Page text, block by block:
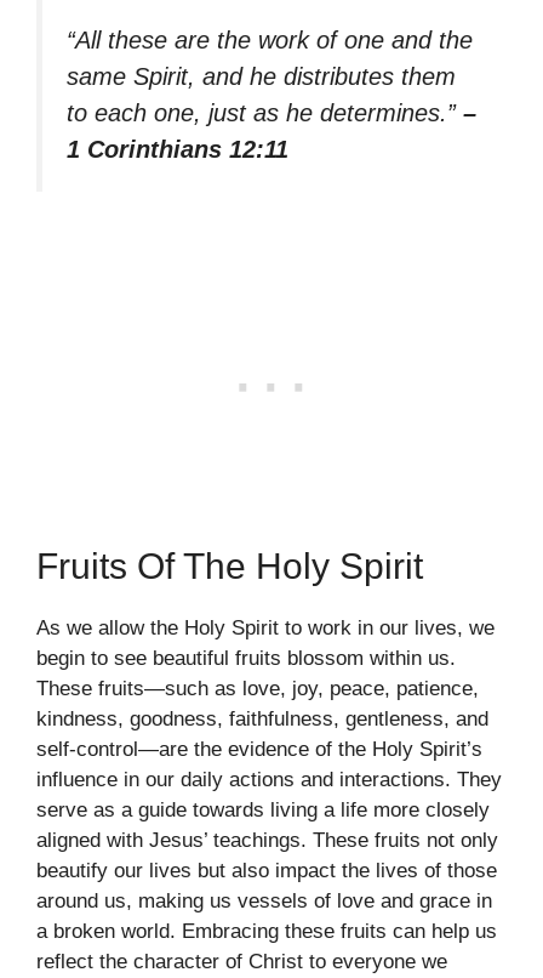
“All these are the work of one and the
same Spirit, and he distributes them
to each one, just as he determines.” –
1 Corinthians 12:11
Fruits Of The Holy Spirit
As we allow the Holy Spirit to work in our lives, we
begin to see beautiful fruits blossom within us.
These fruits—such as love, joy, peace, patience,
kindness, goodness, faithfulness, gentleness, and
self-control—are the evidence of the Holy Spirit’s
influence in our daily actions and interactions. They
serve as a guide towards living a life more closely
aligned with Jesus’ teachings. These fruits not only
beautify our lives but also impact the lives of those
around us, making us vessels of love and grace in
a broken world. Embracing these fruits can help us
reflect the character of Christ to everyone we